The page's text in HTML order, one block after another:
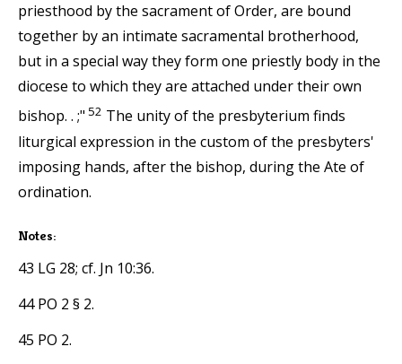
priesthood by the sacrament of Order, are bound
together by an intimate sacramental brotherhood,
but in a special way they form one priestly body in the
diocese to which they are attached under their own
bishop. . ;" 52 The unity of the presbyterium finds
liturgical expression in the custom of the presbyters'
imposing hands, after the bishop, during the Ate of
ordination.
Notes:
43 LG 28; cf. Jn 10:36.
44 PO 2 § 2.
45 PO 2.